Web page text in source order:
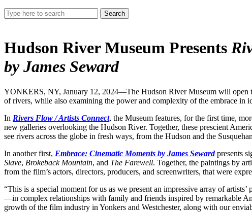
Hudson River Museum Presents
by James Seward
YONKERS, NY, January 12, 2024—The Hudson River Museum will open
of rivers, while also examining the power and complexity of the embrace in
In Rivers Flow / Artists Connect, the Museum features, for the first time,
new galleries overlooking the Hudson River. Together, these prescient
see rivers across the globe in fresh ways, from the Hudson and the
In another first, Embrace: Cinematic Moments by James Sewardpresents
Slave, Brokeback Mountain, and The Farewell. Together, the paintings by
from the film’s actors, directors, producers, and screenwriters, that were
“This is a special moment for us as we present an impressive array of
—in complex relationships with family and friends inspired by remarkable
growth of the film industry in Yonkers and Westchester, along with our